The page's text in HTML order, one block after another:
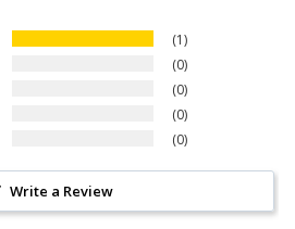
1
0
0
0
0
Write a Review